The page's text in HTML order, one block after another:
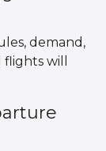
demand,
will